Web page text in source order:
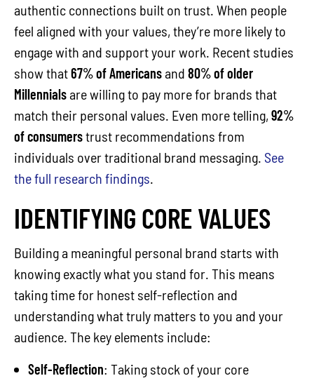
authentic connections built on trust. When people
feel aligned with your values, they’re more likely to
engage with and support your work. Recent studies
show that67% of Americans and 80% of older
Millennials are willing to pay more for brands that
match their personal values. Even more telling, 92%
of consumerstrust recommendations from
individuals over traditional brand messaging. See
the full research findings.
IDENTIFYING CORE VALUES
Building a meaningful personal brand starts with
knowing exactly what you stand for. This means
taking time for honest self-reflection and
understanding what truly matters to you and your
audience. The key elements include:
Self-Reflection: Taking stock of your core